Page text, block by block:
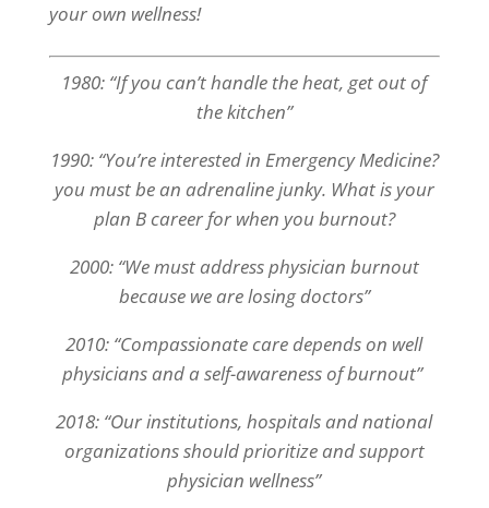
your own wellness!
1980: “If you can’t handle the heat, get out of
the kitchen”
1990: “You’re interested in Emergency Medicine?
you must be an adrenaline junky. What is your
plan B career for when you burnout?
2000: “We must address physician burnout
because we are losing doctors”
2010: “Compassionate care depends on well
physicians and a self-awareness of burnout”
2018: “Our institutions, hospitals and national
organizations should prioritize and support
physician wellness”